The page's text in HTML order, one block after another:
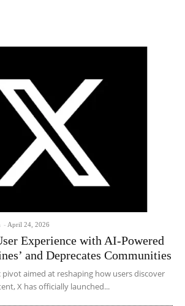
- April 24, 2026
Experience with AI-Powered
and Deprecates Communities
pivot aimed at reshaping how users discover
X has officially launched...